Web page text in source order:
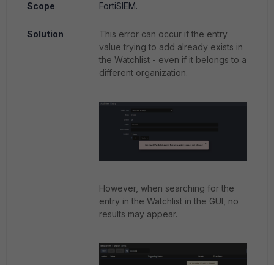
Scope FortiSIEM.
Solution
This error can occur if the entry
value trying to add already exists in
the Watchlist - even if it belongs to a
different organization.
However, when searching for the
entry in the Watchlist in the GUI, no
results may appear.